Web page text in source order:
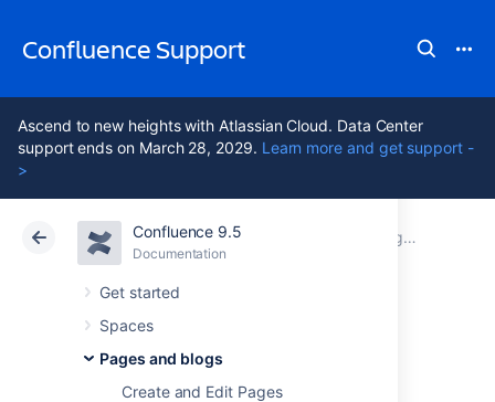
Confluence Support
Ascend to new heights with Atlassian Cloud. Data Center
support ends on March 28, 2029. Learn more and get support -
>
Confluence 9.5
Documentation
Get started
Spaces
Pages and blogs
Create and Edit Pages
Atlassian Support Confluence 9.5 Pages and blogs
Cloud Data Center 9.5
Page templates